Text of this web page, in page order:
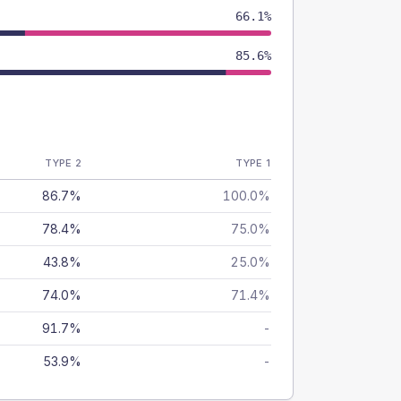
66.1%
85.6%
TYPE 2 TYPE 1
86.7% 100.0%
78.4% 75.0%
43.8% 25.0%
74.0% 71.4%
91.7% -
53.9% -